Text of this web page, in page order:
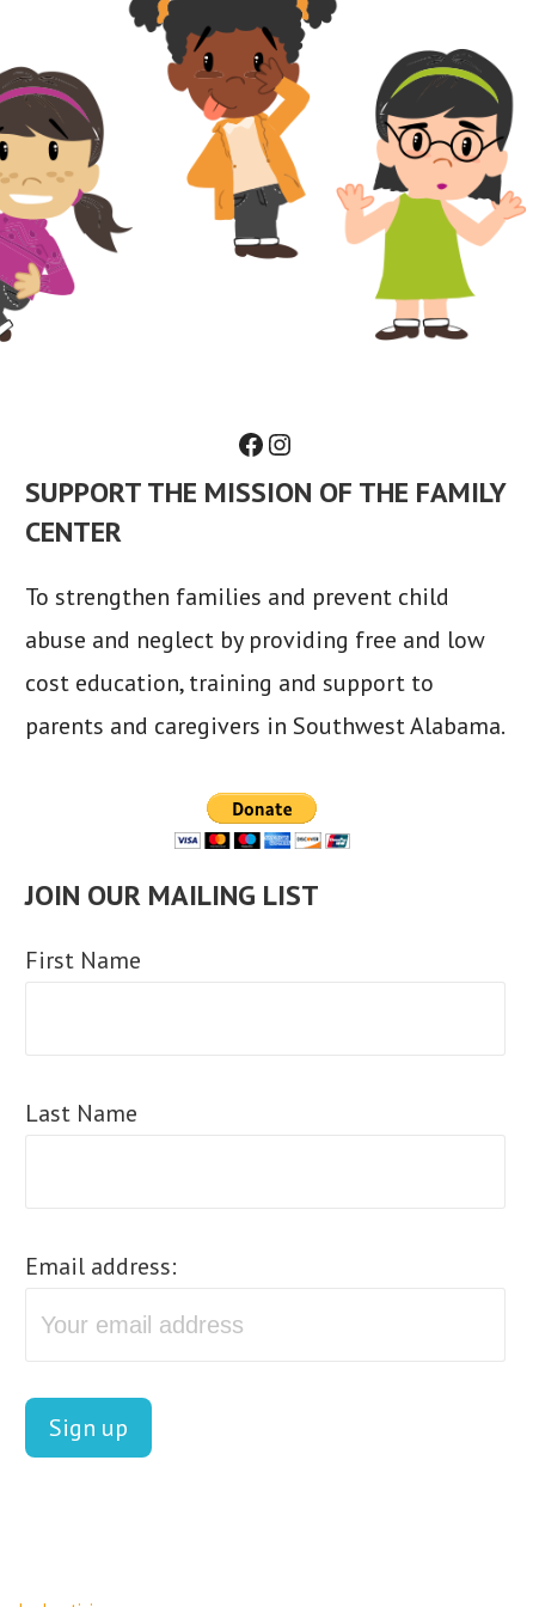
Facebook
Instagram
SUPPORT THE MISSION OF THE FAMILY
CENTER
To strengthen families and prevent child
abuse and neglect by providing free and low
cost education, training and support to
parents and caregivers in Southwest Alabama.
JOIN OUR MAILING LIST
First Name
Last Name
Email address: